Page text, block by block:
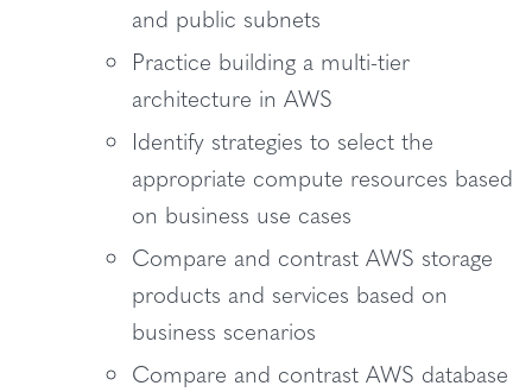
and public subnets
Practice building a multi-tier
architecture in AWS
Identify strategies to select the
appropriate compute resources based
on business use cases
Compare and contrast AWS storage
products and services based on
business scenarios
Compare and contrast AWS database